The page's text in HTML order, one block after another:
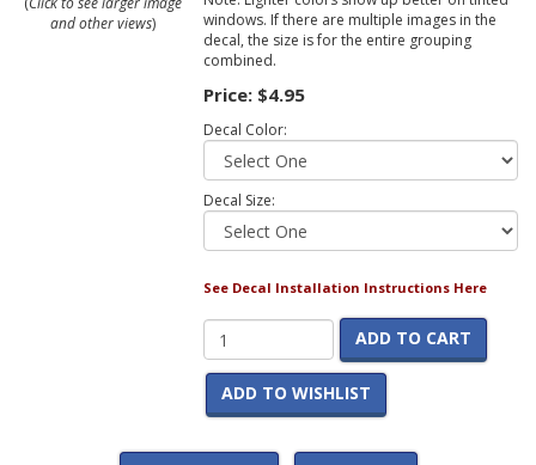
and other views)
windows. If there are multiple images in the
decal, the size is for the entire grouping
combined.
Price: $4.95
Decal Color:
Decal Size:
See Decal Installation Instructions Here
ADD TO CART
ADD TO WISHLIST